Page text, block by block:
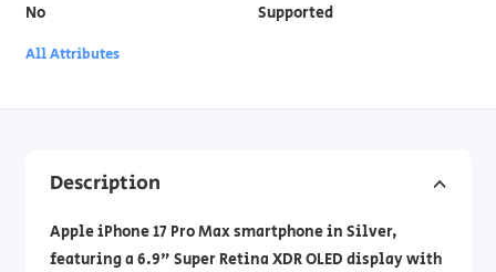
No Supported
All Attributes
Description
Apple iPhone 17 Pro Max smartphone in Silver,
featuring a 6.9" Super Retina XDR OLED display with